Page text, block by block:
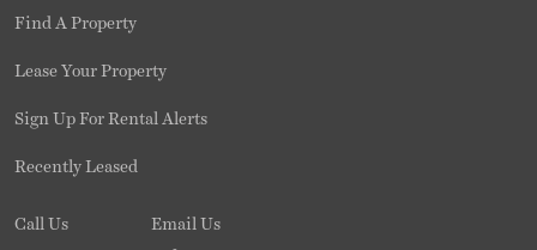
Find A Property
Lease Your Property
Sign Up For Rental Alerts
Recently Leased
Call Us Email Us